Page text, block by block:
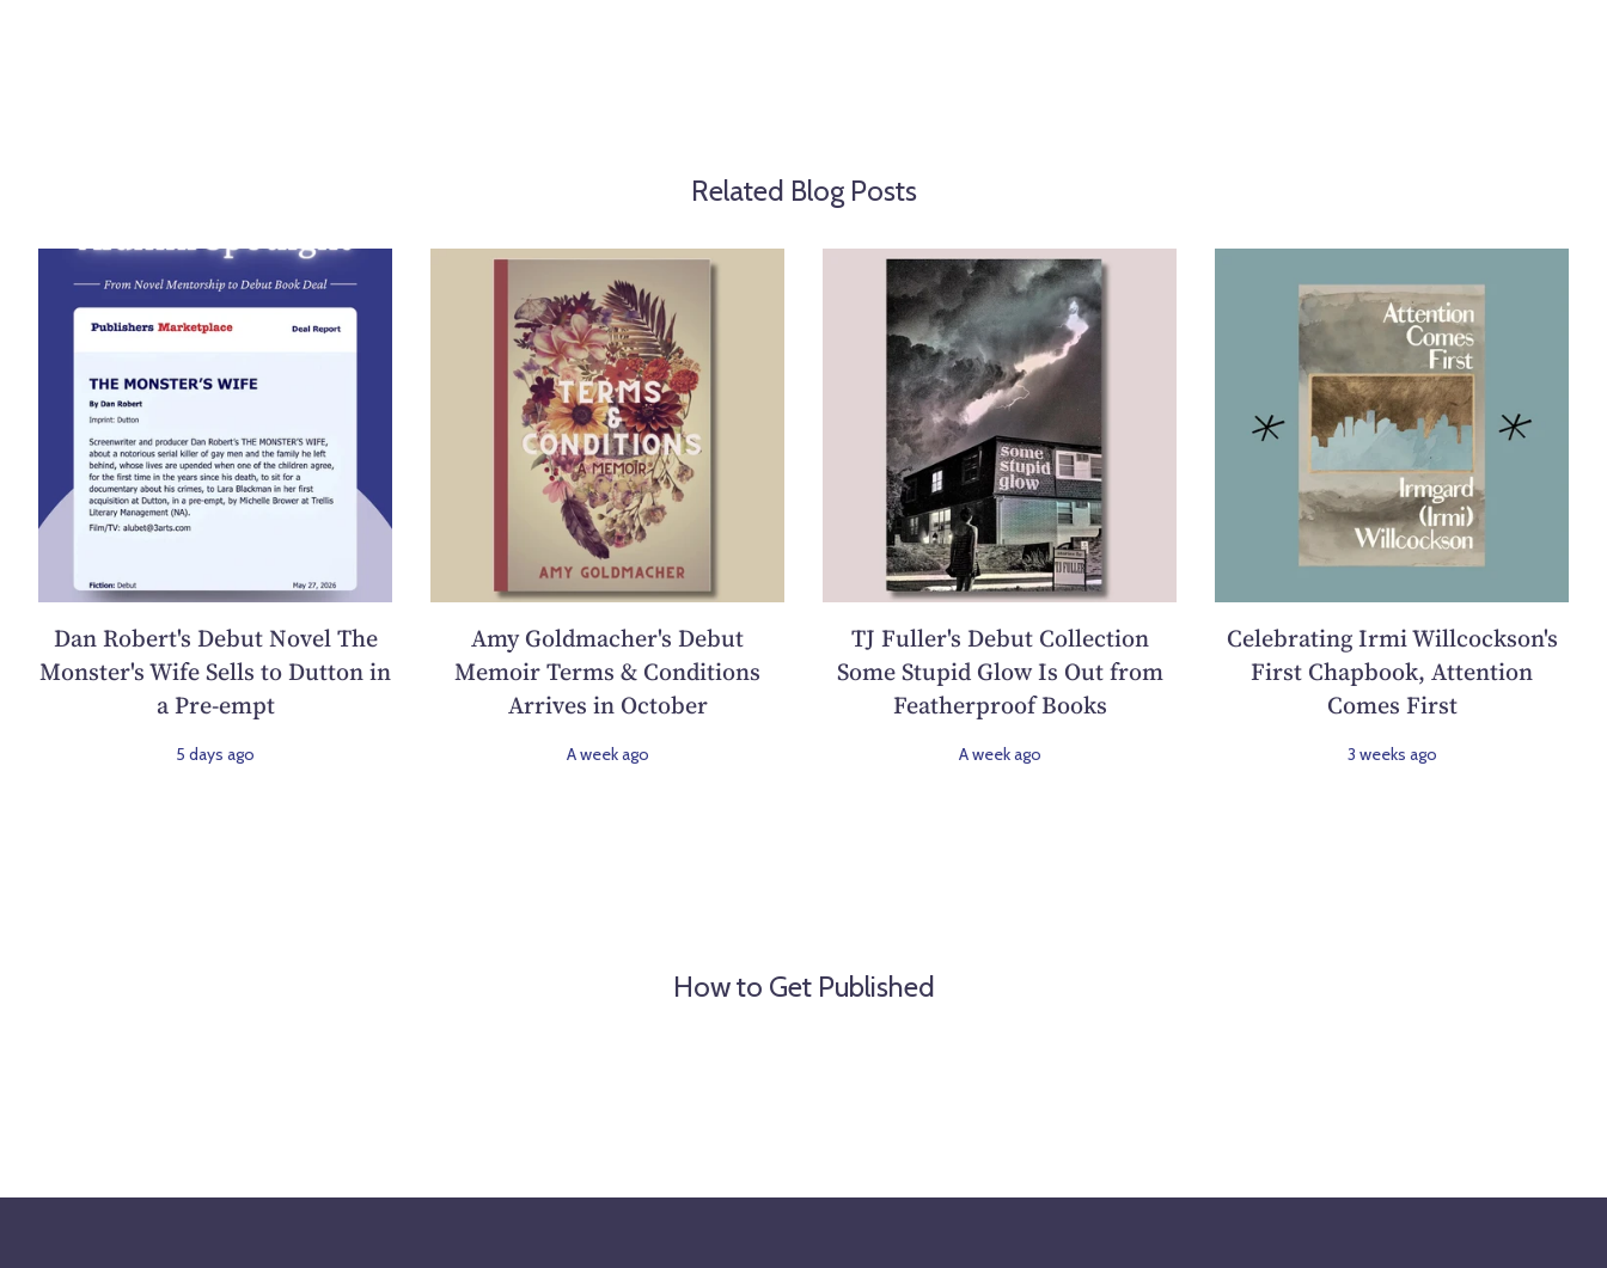
Related Blog Posts
Dan Robert's Debut Novel The
Monster's Wife Sells to Dutton in
a Pre-empt
5 days ago
Amy Goldmacher's Debut
Memoir Terms & Conditions
Arrives in October
A week ago
TJ Fuller's Debut Collection
Some Stupid Glow Is Out from
Featherproof Books
A week ago
Celebrating Irmi Willcockson's
First Chapbook, Attention
Comes First
3 weeks ago
How to Get Published